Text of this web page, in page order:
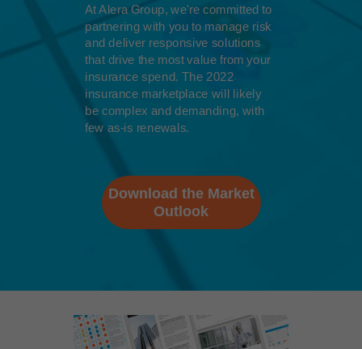
At Alera Group, we're committed to
partnering with you to manage risk
and deliver responsive solutions
that drive the most value from your
insurance spend. The 2022
insurance marketplace will likely
be complex and demanding, with
few as-is renewals.
Download the Market
Outlook